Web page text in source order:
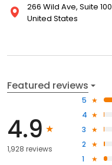
266 Wild Ave, Suite
United States
Featured reviews
4.9
1,928 reviews
5
4
3
2
1